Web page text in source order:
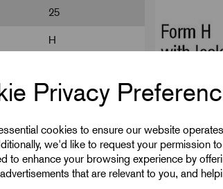
Privacy
cookies to ensure our website
we'd like to request your permission
to enhance your browsing experience by
that are relevant to you, and
25
H
56
22
with locknut